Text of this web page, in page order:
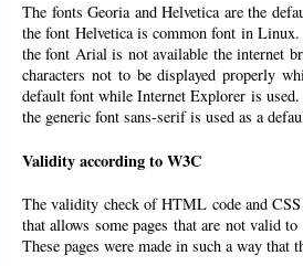
The fonts Georia and Helvetica are the
the font Helvetica is common font in
the font Arial is not available the internet
characters not to be displayed properly
default font while Internet Explorer is
the generic font sans-serif is used as a
Validity according to W3C
The validity check of HTML code and
that allows some pages that are not valid
These pages were made in such a way